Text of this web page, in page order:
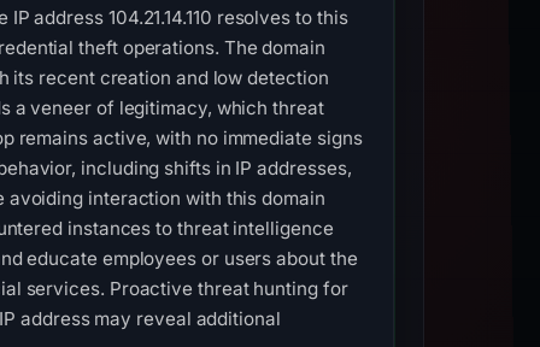
address 104.21.14.110 resolves to this
theft operations. The domain
its recent creation and low detection
a veneer of legitimacy, which threat
remains active, with no immediate signs
including shifts in IP addresses,
avoiding interaction with this domain
instances to threat intelligence
educate employees or users about the
services. Proactive threat hunting for
address may reveal additional